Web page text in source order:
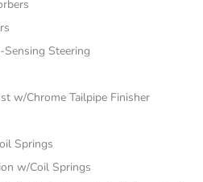
Steering
w/Chrome Tailpipe Finisher
Springs
w/Coil Springs